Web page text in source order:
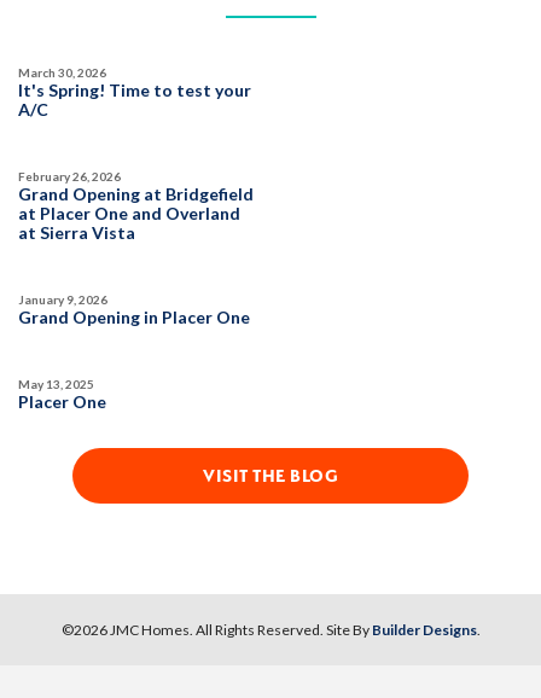
It's Spring! Time to test your
A/C
March 30, 2026
Grand Opening at Bridgefield
at Placer One and Overland
at Sierra Vista
February 26, 2026
Grand Opening in Placer One
January 9, 2026
Placer One
May 13, 2025
VISIT THE BLOG
©2026 JMC Homes . All Rights Reserved. Site By Builder Designs.